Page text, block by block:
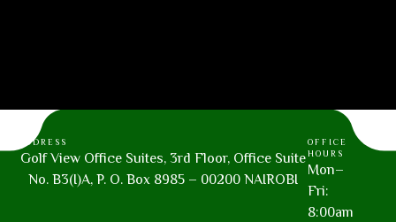
ADDRESS
Golf View Office Suites, 3rd Floor, Office Suite
No. B3(I)A, P. O. Box 8985 – 00200 NAIROBI
OFFICE
HOURS
Mon–
Fri:
8:00am